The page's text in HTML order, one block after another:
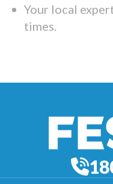
Your local
times.